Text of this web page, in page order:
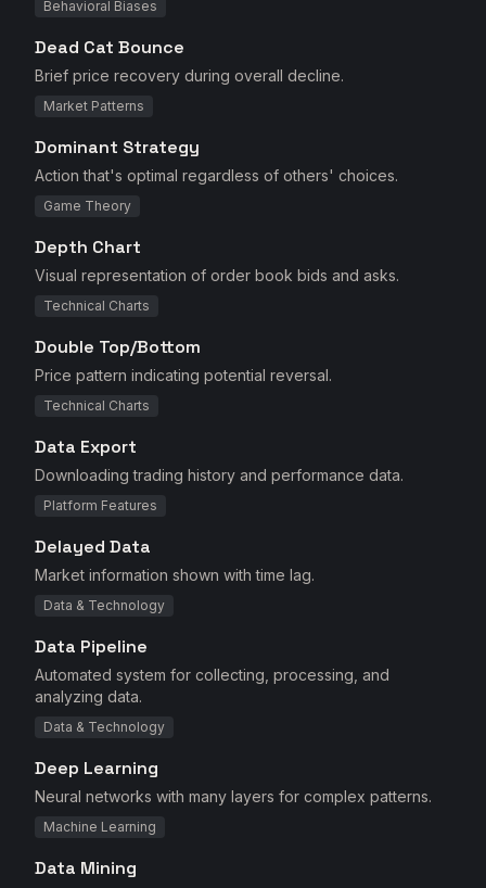
Behavioral Biases
Dead Cat Bounce
Brief price recovery during overall decline.
Market Patterns
Dominant Strategy
Action that's optimal regardless of others' choices.
Game Theory
Depth Chart
Visual representation of order book bids and asks.
Technical Charts
Double Top/Bottom
Price pattern indicating potential reversal.
Technical Charts
Data Export
Downloading trading history and performance data.
Platform Features
Delayed Data
Market information shown with time lag.
Data & Technology
Data Pipeline
Automated system for collecting, processing, and
analyzing data.
Data & Technology
Deep Learning
Neural networks with many layers for complex patterns.
Machine Learning
Data Mining